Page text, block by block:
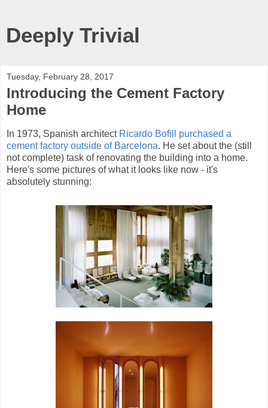
Deeply Trivial
Tuesday, February 28, 2017
Introducing the Cement Factory
Home
In 1973, Spanish architect Ricardo Bofill purchased a
cement factory outside of Barcelona. He set about the (still
not complete) task of renovating the building into a home.
Here's some pictures of what it looks like now - it's
absolutely stunning: